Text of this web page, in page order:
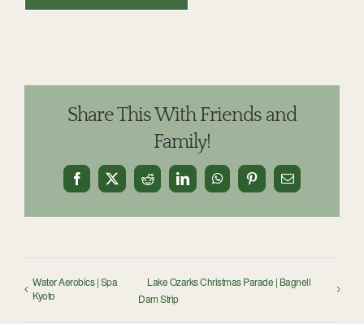
Share This With Friends and
Family!
Facebook
X Reddit LinkedInWhatsAppPinterestEmail
Water Aerobics | Spa
Kyoto
Lake Ozarks Christmas Parade | Bagnell
Dam Strip